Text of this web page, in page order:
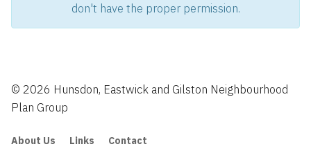
don't have the proper permission.
© 2026 Hunsdon, Eastwick and Gilston Neighbourhood
Plan Group
About Us Links Contact